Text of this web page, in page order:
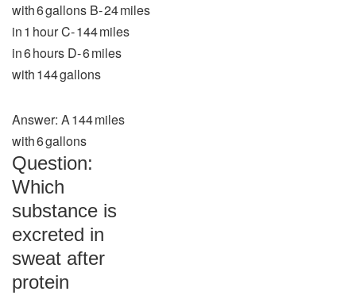
with 6 gallons B‑ 24 miles
in 1 hour C‑ 144 miles
in 6 hours D‑ 6 miles
with 144 gallons
Answer: A 144 miles
with 6 gallons
Question:
Which
substance is
excreted in
sweat after
protein